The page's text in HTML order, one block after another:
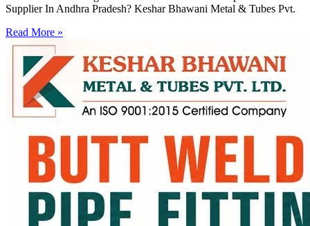
Supplier In Andhra Pradesh? Keshar Bhawani Metal & Tubes Pvt.
Read More »